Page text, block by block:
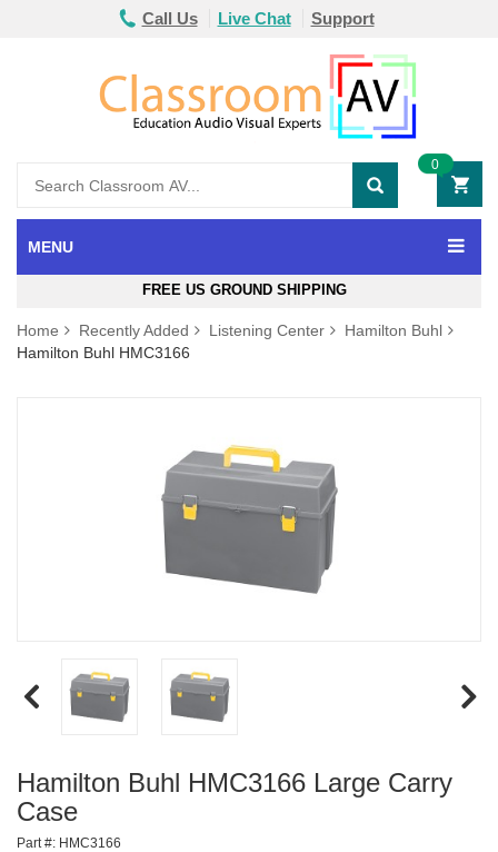
Call Us Live Chat Support
0
MENU
FREE US GROUND SHIPPING
Home Recently Added Listening Center
Hamilton Buhl
Hamilton Buhl HMC3166
Hamilton Buhl HMC3166 Large Carry
Case
Part #: HMC3166